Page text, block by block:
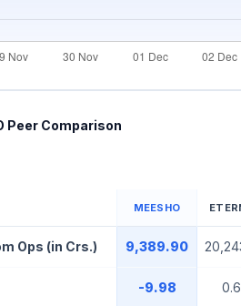
Peer Comparison
MEESHO
Ops (in Crs.) 9,389.90
-9.98